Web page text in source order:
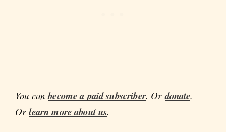
You canbecome a paid subscriber. Ordonate.
Orlearn more about us.